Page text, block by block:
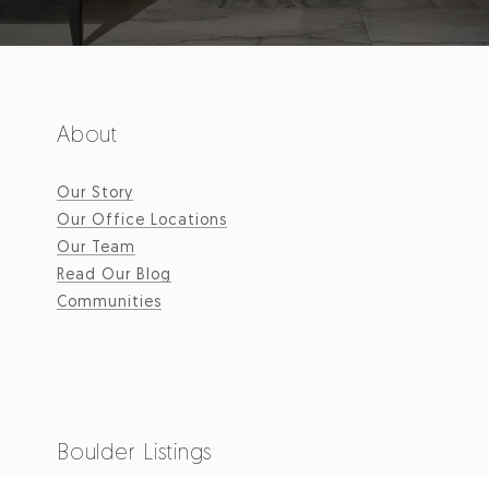
About
Our Story
Our Office Locations
Our Team
Read Our Blog
Communities
Boulder Listings